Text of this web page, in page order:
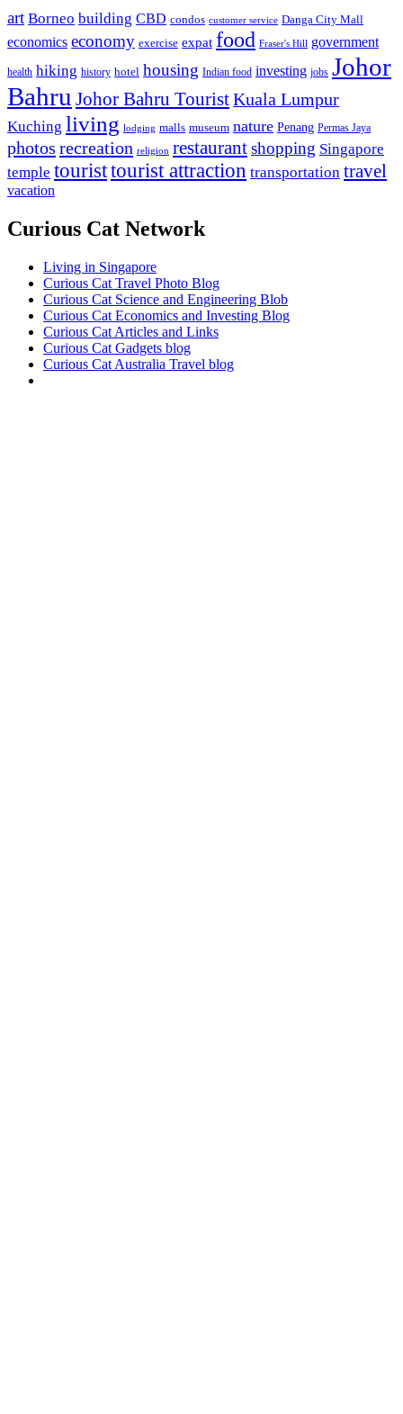
art Borneo building CBD condos customer service Danga City Mall
economics economy exercise expat food Fraser's Hill government
health hiking history hotel housing Indian food investing jobs Johor
Bahru Johor Bahru TouristKuala Lumpur
Kuching living lodging malls museum nature Penang Permas Jaya
photos recreation religion restaurantshopping Singapore
temple touristtourist attraction transportation travel
vacation
Curious Cat Network
Living in Singapore
Curious Cat Travel Photo Blog
Curious Cat Science and Engineering Blob
Curious Cat Economics and Investing Blog
Curious Cat Articles and Links
Curious Cat Gadgets blog
Curious Cat Australia Travel blog